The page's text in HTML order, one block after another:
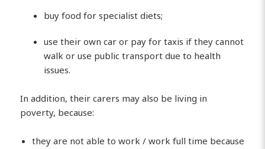
buy food for specialist diets;
use their own car or pay for taxis if they cannot
walk or use public transport due to health
issues.
In addition, their carers may also be living in
poverty, because:
they are not able to work / work full time because